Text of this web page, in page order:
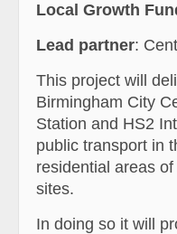
Local Growth
Lead partner:
This project will
Birmingham City
Station and HS2
public transport in
residential areas
sites.
In doing so it will